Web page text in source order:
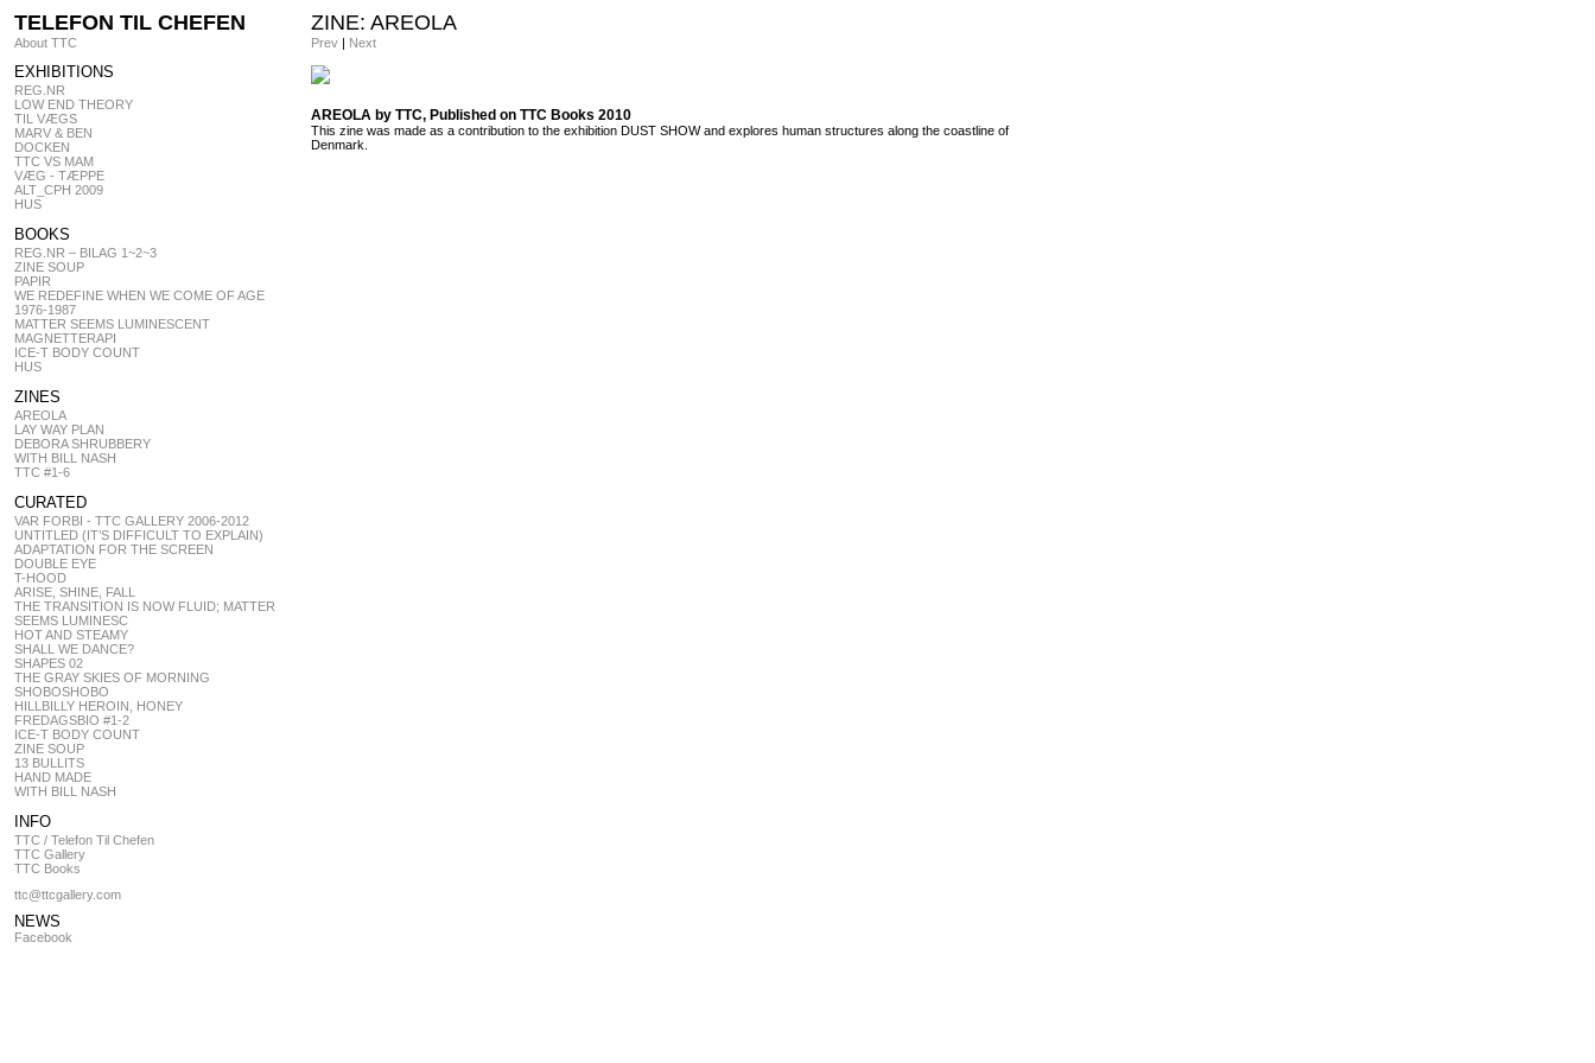
TELEFON TIL CHEFEN
About TTC
EXHIBITIONS
REG.NR
LOW END THEORY
TIL VÆGS
MARV & BEN
DOCKEN
TTC VS MAM
VÆG - TÆPPE
ALT_CPH 2009
HUS
BOOKS
REG.NR – BILAG 1~2~3
ZINE SOUP
PAPIR
WE REDEFINE WHEN WE COME OF AGE
1976-1987
MATTER SEEMS LUMINESCENT
MAGNETTERAPI
ICE-T BODY COUNT
HUS
ZINES
AREOLA
LAY WAY PLAN
DEBORA SHRUBBERY
WITH BILL NASH
TTC #1-6
CURATED
VAR FORBI - TTC GALLERY 2006-2012
UNTITLED (IT’S DIFFICULT TO EXPLAIN)
ADAPTATION FOR THE SCREEN
DOUBLE EYE
T-HOOD
ARISE, SHINE, FALL
THE TRANSITION IS NOW FLUID; MATTER
SEEMS LUMINESC
HOT AND STEAMY
SHALL WE DANCE?
SHAPES 02
THE GRAY SKIES OF MORNING
SHOBOSHOBO
HILLBILLY HEROIN, HONEY
FREDAGSBIO #1-2
ICE-T BODY COUNT
ZINE SOUP
13 BULLITS
HAND MADE
WITH BILL NASH
INFO
TTC / Telefon Til Chefen
TTC Gallery
TTC Books
ttc@ttcgallery.com
NEWS
Facebook
ZINE: AREOLA
Prev | Next
AREOLA by TTC, Published on TTC Books 2010
This zine was made as a contribution to the exhibition DUST SHOW and explores human structures along the coastline of
Denmark.